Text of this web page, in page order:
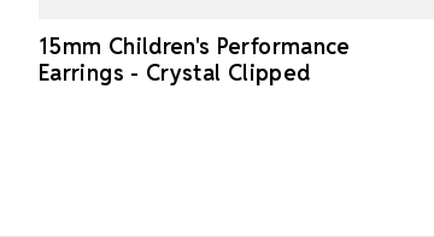
15mm Children's Performance
Earrings - Crystal Clipped